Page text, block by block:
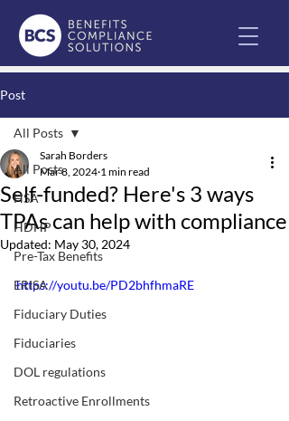
Post
All Posts
HSA
HDHP
Pre-Tax Benefits
ERISA
Fiduciary Duties
Fiduciaries
DOL regulations
Retroactive Enrollments
All Posts
Self-funded? Here's 3 ways
TPAs can help with compliance
Sarah Borders
Mar 8, 2024 1 min read
Updated: May 30, 2024
https://youtu.be/PD2bhfhmaRE